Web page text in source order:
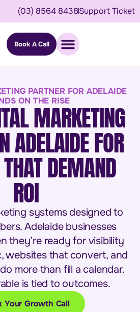
(03) 8564 8438Support Ticket
Book A Call
PARTNER FOR ADELAIDE
ON THE RISE
MARKETING
ADELAIDE FOR
DEMAND
ROI
systems designed to
Adelaide businesses
they’re ready for visibility
websites that convert, and
more than fill a calendar.
is tied to outcomes.
Your Growth Call